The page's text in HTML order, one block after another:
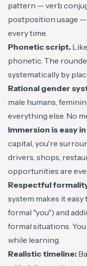
pattern — verb
postposition usage
every time.
Phonetic script.
phonetic. The
systematically by
Rational gender
male humans,
everything else. No
Immersion is easy
capital, you're
drivers, shops,
opportunities are
Respectful
system makes it
formal "you") and
formal situations.
while learning.
Realistic timeline: